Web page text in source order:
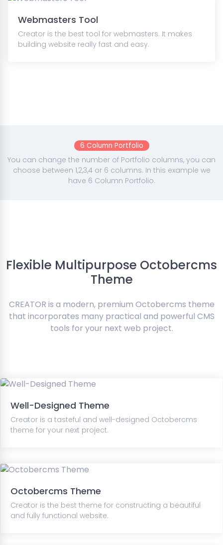
Webmasters Tool
Creator is the best tool for webmasters. It makes
building website really fast and easy.
6 Column Portfolio
You can change the number of Portfolio columns, you can
choose between 1,2,3,4 or 6 columns. In this example we
have 6 Column Portfolio.
Flexible Multipurpose Octobercms
Theme
CREATOR is a modern, premium Octobercms theme
that incorporates many practical and powerful CMS
tools for your next web project.
Well-Designed Theme
Creator is a tasteful and well-designed Octobercms
theme for your next project.
Octobercms Theme
Creator is the best theme for constructing a beautiful
and fully functional website.